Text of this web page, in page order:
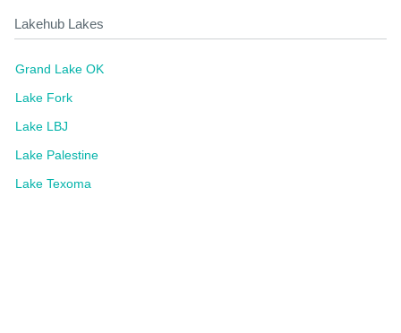
Lakehub Lakes
Grand Lake OK
Lake Fork
Lake LBJ
Lake Palestine
Lake Texoma